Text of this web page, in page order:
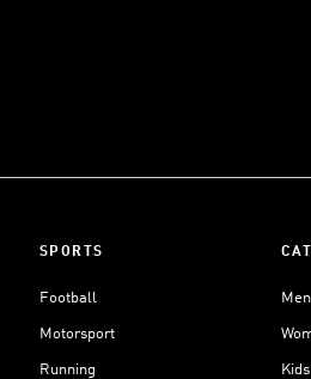
SPORTS
Football
Motorsport
Running
Men
Kids